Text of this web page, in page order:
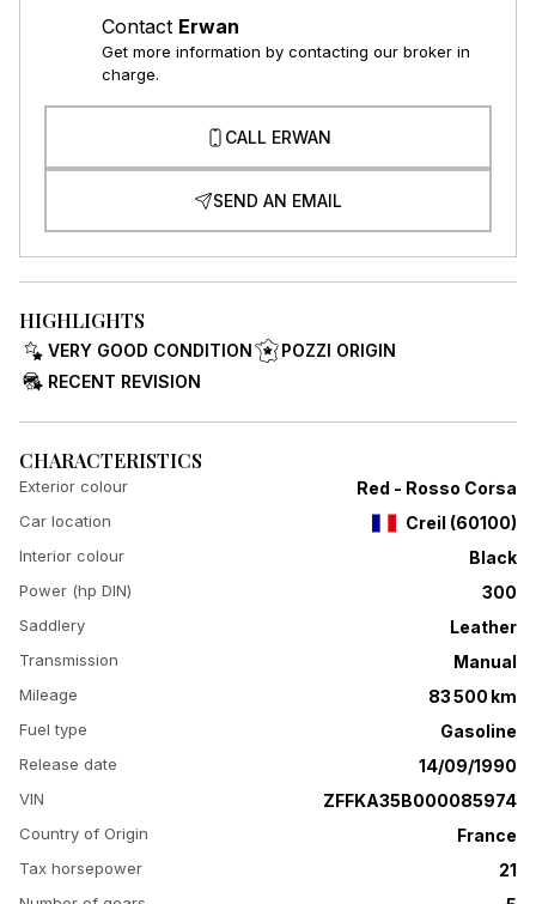
Contact Erwan
Get more information by contacting our broker in
charge.
CALL ERWAN
SEND AN EMAIL
HIGHLIGHTS
VERY GOOD CONDITION
POZZI ORIGIN
RECENT REVISION
CHARACTERISTICS
Exterior colour Red - Rosso Corsa
Car location Creil (60100)
Interior colour Black
Power (hp DIN) 300
Saddlery Leather
Transmission Manual
Mileage 83 500 km
Fuel type Gasoline
Release date 14/09/1990
VIN ZFFKA35B000085974
Country of Origin France
Tax horsepower 21